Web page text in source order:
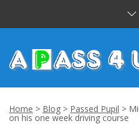
Home > Blog > Passed Pupil >
on his one week driving course